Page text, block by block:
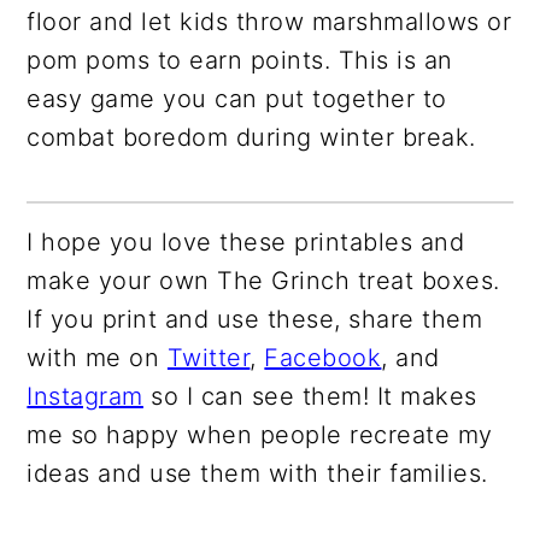
floor and let kids throw marshmallows or
pom poms to earn points. This is an
easy game you can put together to
combat boredom during winter break.
I hope you love these printables and
make your own The Grinch treat boxes.
If you print and use these, share them
with me on Twitter, Facebook, and
Instagram so I can see them! It makes
me so happy when people recreate my
ideas and use them with their families.